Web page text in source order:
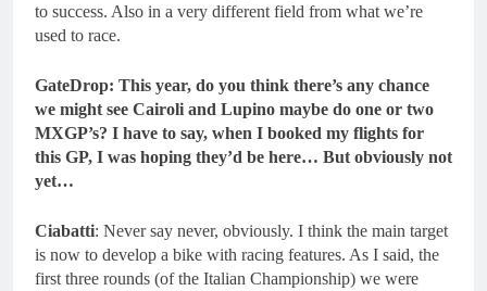
to success. Also in a very different field from what we’re
used to race.
GateDrop: This year, do you think there’s any chance
we might see Cairoli and Lupino maybe do one or two
MXGP’s? I have to say, when I booked my flights for
this GP, I was hoping they’d be here… But obviously not
yet…
Ciabatti: Never say never, obviously. I think the main target
is now to develop a bike with racing features. As I said, the
first three rounds (of the Italian Championship) we were